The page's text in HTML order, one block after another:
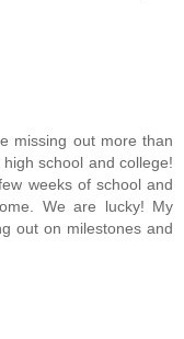
missing out more than
school and college!
weeks of school and
We are lucky! My
out on milestones and